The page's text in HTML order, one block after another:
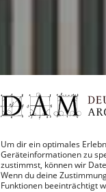
Um dir ein optimales
Geräteinformationen zu
zustimmst, können wir
Wenn du deine
Funktionen beeinträchtigt